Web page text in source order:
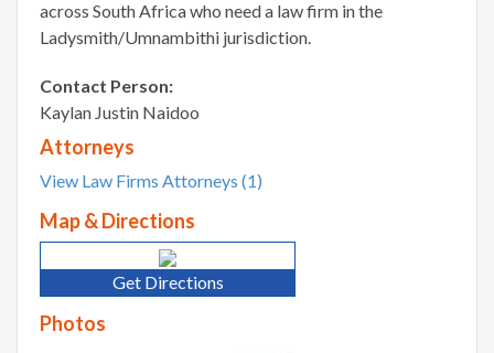
across South Africa who need a law firm in the
Ladysmith/Umnambithi jurisdiction.
Contact Person:
Kaylan Justin Naidoo
Attorneys
View Law Firms Attorneys (1)
Map & Directions
Get Directions
Photos